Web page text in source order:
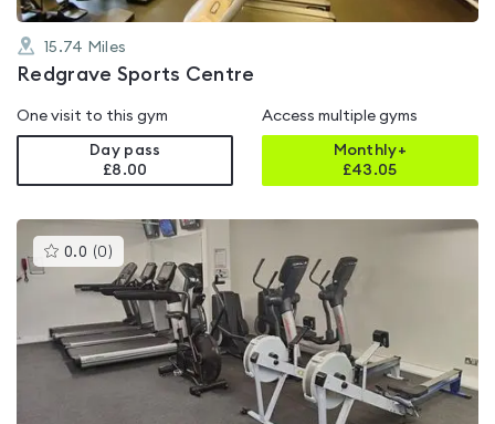
15.74 Miles
Redgrave Sports Centre
One visit to this gym
Day pass
£8.00
Access multiple gyms
Monthly+
£43.05
0.0 (0 )This
gyms
is
rated
0.0
out
of
5